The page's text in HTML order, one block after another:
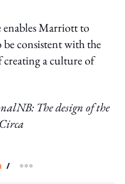
Marriott to
be consistent with the
a culture of
NB: The design of the
/ more sharing option